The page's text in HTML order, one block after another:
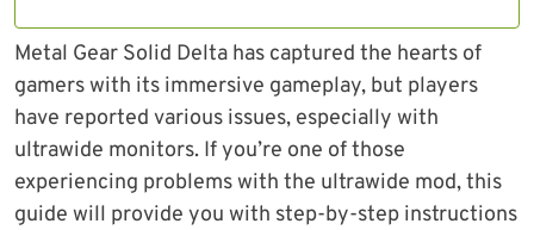
Metal Gear Solid Delta has captured the hearts of
gamers with its immersive gameplay, but players
have reported various issues, especially with
ultrawide monitors. If you’re one of those
experiencing problems with the ultrawide mod, this
guide will provide you with step-by-step instructions